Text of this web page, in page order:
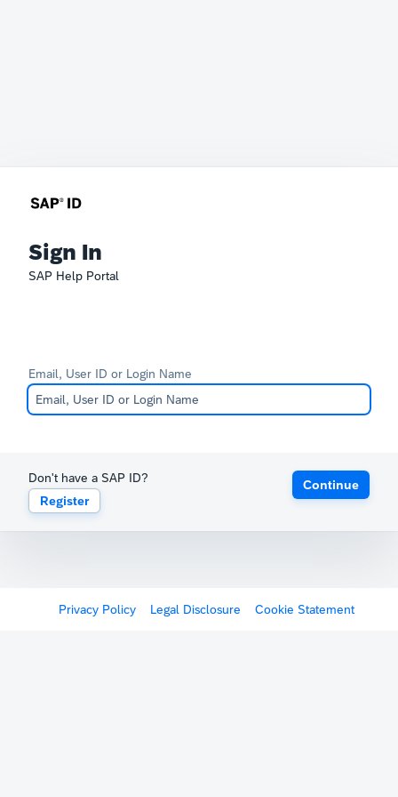
Sign In
SAP Help Portal
Email, User ID or Login Name
Don't have a SAP ID?
Register
Continue
Privacy Policy Legal Disclosure Cookie Statement